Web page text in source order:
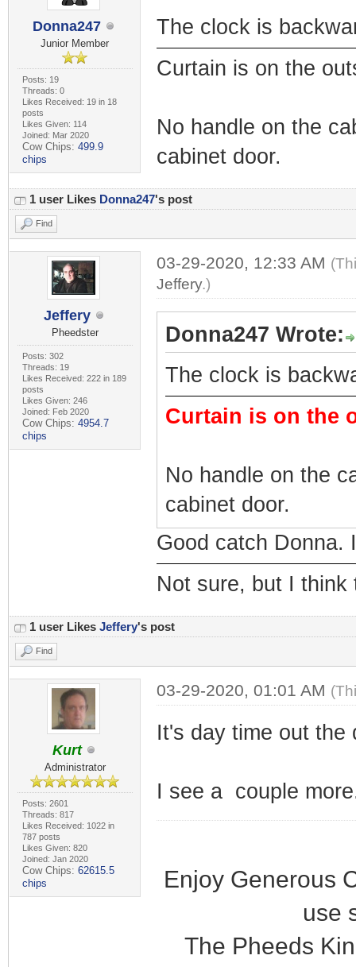
Donna247
Junior Member
Posts: 19
Threads: 0
Likes Received: 19 in 18
posts
Likes Given: 114
Joined: Mar 2020
Cow Chips: 499.9
chips
The clock is
Curtain is on the
No handle on the
cabinet door.
1 user Likes Donna247's post
Find
Jeffery
Pheedster
Posts: 302
Threads: 19
Likes Received: 222 in 189
posts
Likes Given: 246
Joined: Feb 2020
Cow Chips: 4954.7
chips
03-29-2020, 12:33 AM
Jeffery.)
Donna247 Wrote:
The clock is
Curtain is on the
No handle on the
cabinet door.
Good catch Donna.
Not sure, but I think
1 user Likes Jeffery's post
Find
Kurt
Administrator
Posts: 2601
Threads: 817
Likes Received: 1022 in
787 posts
Likes Given: 820
Joined: Jan 2020
Cow Chips: 62615.5
chips
03-29-2020, 01:01 AM
It's day time out the
I see a couple
Enjoy Generous
use
The Pheeds